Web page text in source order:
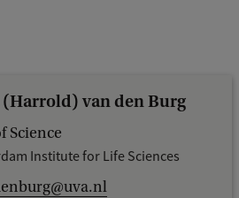
van den Burg
Science
Institute for Life Sciences